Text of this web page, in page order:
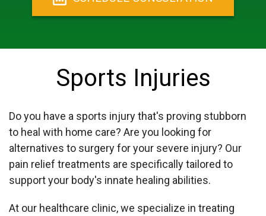
Sports Injuries
Do you have a sports injury that's proving stubborn
to heal with home care? Are you looking for
alternatives to surgery for your severe injury? Our
pain relief treatments are specifically tailored to
support your body's innate healing abilities.
At our healthcare clinic, we specialize in treating